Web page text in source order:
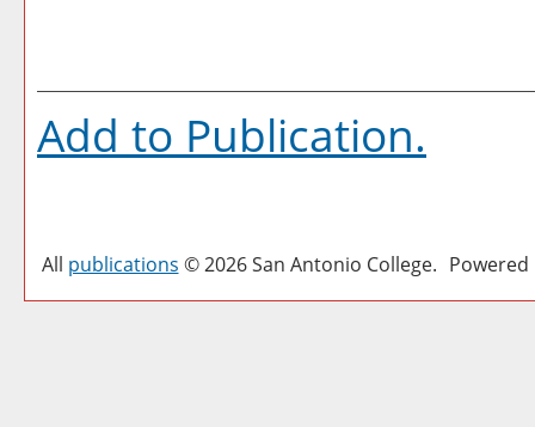
Add to Publication.
All publications © 2026 San Antonio College.